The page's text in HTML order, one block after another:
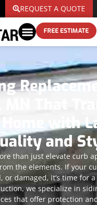
REQUEST A QUOTE
FREE ESTIMATE
That
Home with
and
than just elevate curb
the elements. If your
or damaged, it’s time for
we specialize in
that offer protection